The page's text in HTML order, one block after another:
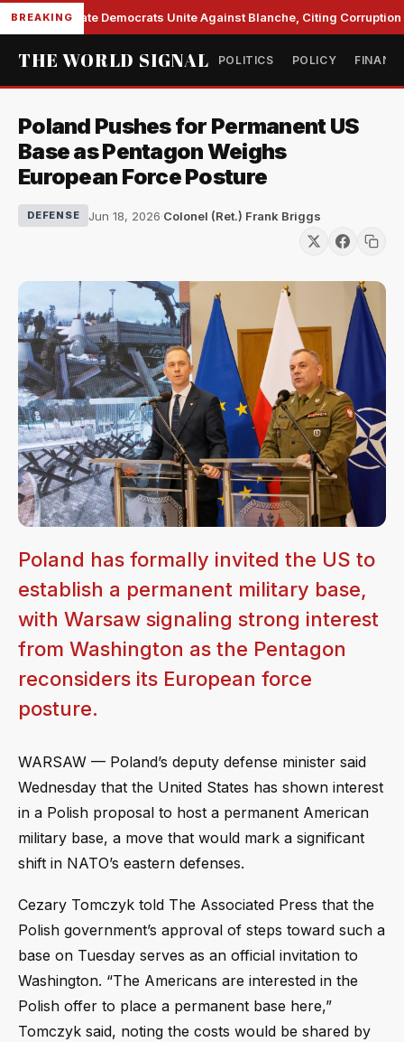
BREAKINGSenate Democrats Unite Against Blanche, Citing Corruption
THE WORLD SIGNAL POLITICS POLICY
Poland Pushes for Permanent US
Base as Pentagon Weighs
European Force Posture
DEFENSE Jun 18, 2026·Colonel (Ret.) Frank Briggs
Poland has formally invited the US to
establish a permanent military base,
with Warsaw signaling strong interest
from Washington as the Pentagon
reconsiders its European force
posture.
WARSAW — Poland’s deputy defense minister said
Wednesday that the United States has shown interest
in a Polish proposal to host a permanent American
military base, a move that would mark a significant
shift in NATO’s eastern defenses.
Cezary Tomczyk told The Associated Press that the
Polish government’s approval of steps toward such a
base on Tuesday serves as an official invitation to
Washington. “The Americans are interested in the
Polish offer to place a permanent base here,”
Tomczyk said, noting the costs would be shared by